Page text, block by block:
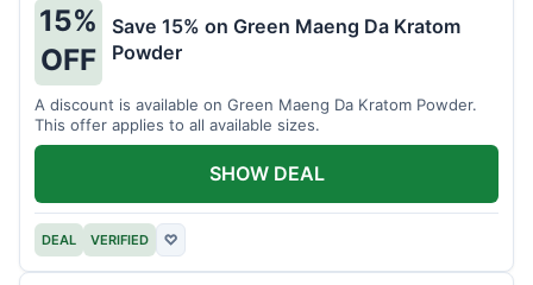
15%
OFF
Save 15% on Green Maeng Da Kratom
Powder
A discount is available on Green Maeng Da Kratom Powder.
This offer applies to all available sizes.
DEAL VERIFIED ♡
SHOW DEAL